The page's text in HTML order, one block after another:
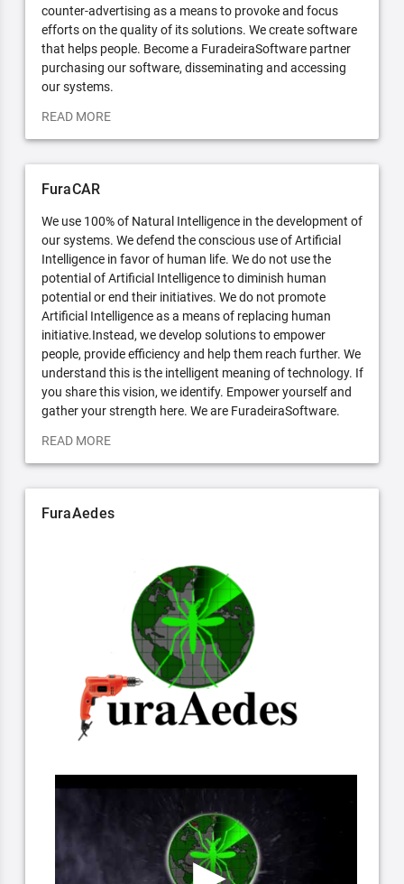
counter-advertising as a means to provoke and focus
efforts on the quality of its solutions. We create software
that helps people. Become a FuradeiraSoftware partner
purchasing our software, disseminating and accessing
our systems.
READ MORE
FuraCAR
We use 100% of Natural Intelligence in the development of
our systems. We defend the conscious use of Artificial
Intelligence in favor of human life. We do not use the
potential of Artificial Intelligence to diminish human
potential or end their initiatives. We do not promote
Artificial Intelligence as a means of replacing human
initiative.Instead, we develop solutions to empower
people, provide efficiency and help them reach further. We
understand this is the intelligent meaning of technology. If
you share this vision, we identify. Empower yourself and
gather your strength here. We are FuradeiraSoftware.
READ MORE
FuraAedes